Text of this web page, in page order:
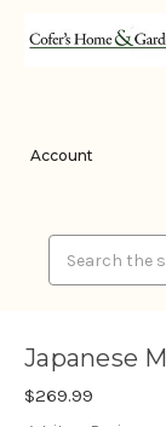
Account
Japanese
$269.99